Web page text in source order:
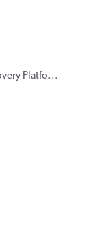
Platfo...